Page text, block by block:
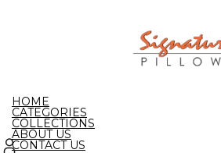
HOME
CATEGORIES
COLLECTIONS
ABOUT US
CONTACT US